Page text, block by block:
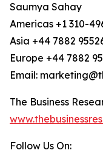
Saumya Sahay
Americas +1 310-
Asia +44 7882
Europe +44 7882
Email:
The Business
Follow Us On: